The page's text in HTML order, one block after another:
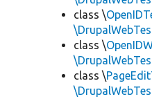
class \
class \
class \